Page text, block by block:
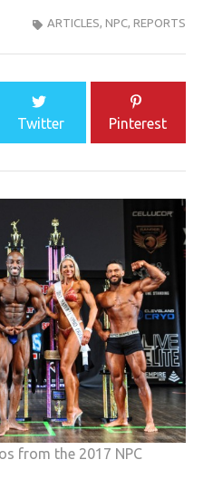
ARTICLES, NPC, REPORTS
Twitter Pinterest
from the 2017 NPC